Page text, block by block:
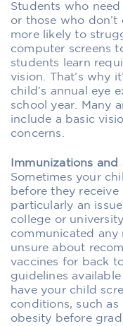
Students who
or those who
more likely to
computer screens
students learn
vision. That’s why
child’s annual eye
school year. Many
include a basic
concerns.
Immunizations and
Sometimes your
before they
particularly an
college or
communicated any
unsure about
vaccines for back
guidelines
have your child
conditions, such
obesity before